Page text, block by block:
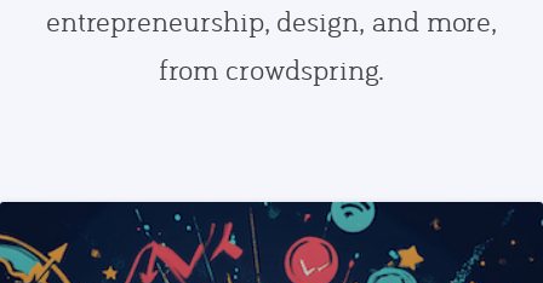
entrepreneurship, design, and more,
from crowdspring.